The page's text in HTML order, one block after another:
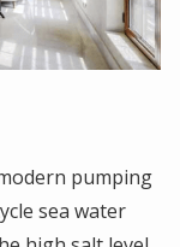
pumping
sea water